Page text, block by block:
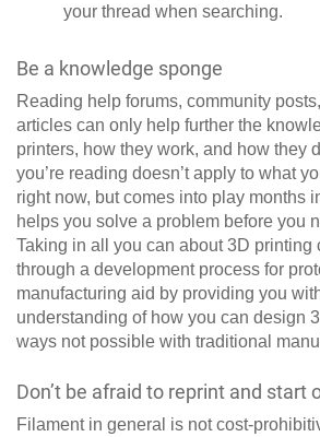
your thread when searching.
Be a knowledge sponge
Reading help forums, community
articles can only help further the
printers, how they work, and how they
you’re reading doesn’t apply to what
right now, but comes into play months
helps you solve a problem before you
Taking in all you can about 3D printing
through a development process for
manufacturing aid by providing you
understanding of how you can design
ways not possible with traditional
Don’t be afraid to reprint and start
Filament in general is not cost-